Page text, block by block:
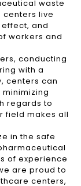
waste
live
and
workers and
conducting
with a
centers can
regards to
field makes all
in the safe
of experience
are proud to
centers,